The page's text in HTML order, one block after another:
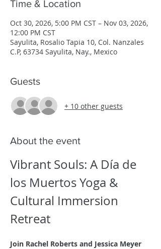
Time & Location
Oct 30, 2026, 5:00 PM CST – Nov 03, 2026,
12:00 PM CST
Sayulita, Rosalio Tapia 10, Col. Nanzales
C.P, 63734 Sayulita, Nay., Mexico
Guests
+ 10 other guests
About the event
Vibrant Souls: A Día de
los Muertos Yoga &
Cultural Immersion
Retreat
Join Rachel Roberts and Jessica Meyer